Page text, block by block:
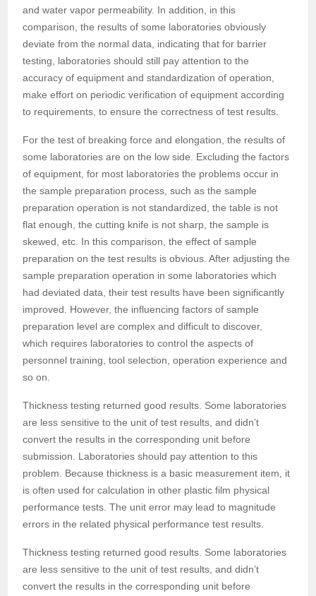
and water vapor permeability. In addition, in this
comparison, the results of some laboratories obviously
deviate from the normal data, indicating that for barrier
testing, laboratories should still pay attention to the
accuracy of equipment and standardization of operation,
make effort on periodic verification of equipment according
to requirements, to ensure the correctness of test results.
For the test of breaking force and elongation, the results of
some laboratories are on the low side. Excluding the factors
of equipment, for most laboratories the problems occur in
the sample preparation process, such as the sample
preparation operation is not standardized, the table is not
flat enough, the cutting knife is not sharp, the sample is
skewed, etc. In this comparison, the effect of sample
preparation on the test results is obvious. After adjusting the
sample preparation operation in some laboratories which
had deviated data, their test results have been significantly
improved. However, the influencing factors of sample
preparation level are complex and difficult to discover,
which requires laboratories to control the aspects of
personnel training, tool selection, operation experience and
so on.
Thickness testing returned good results. Some laboratories
are less sensitive to the unit of test results, and didn’t
convert the results in the corresponding unit before
submission. Laboratories should pay attention to this
problem. Because thickness is a basic measurement item, it
is often used for calculation in other plastic film physical
performance tests. The unit error may lead to magnitude
errors in the related physical performance test results.
Thickness testing returned good results. Some laboratories
are less sensitive to the unit of test results, and didn’t
convert the results in the corresponding unit before